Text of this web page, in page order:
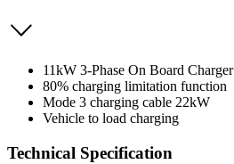
11kW 3-Phase On Board Charger
80% charging limitation function
Mode 3 charging cable 22kW
Vehicle to load charging
Technical Specification